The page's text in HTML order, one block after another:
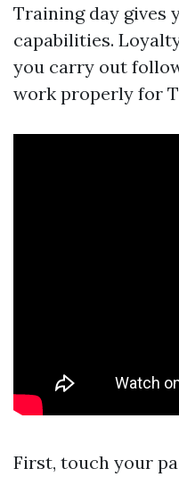
Training day gives
capabilities.
you carry out
work properly for
First, touch your